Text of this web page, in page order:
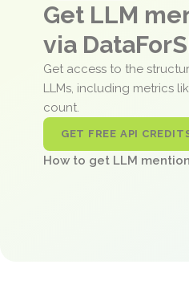
Get LLM
via
Get access to the
LLMs, including metrics
count.
GET FREE API
How to get LLM